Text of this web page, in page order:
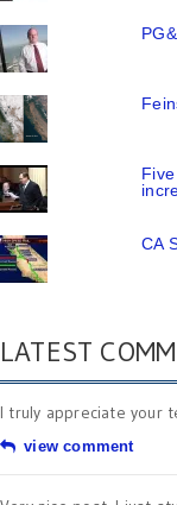
CA
LATEST
I truly appreciate your
view comment